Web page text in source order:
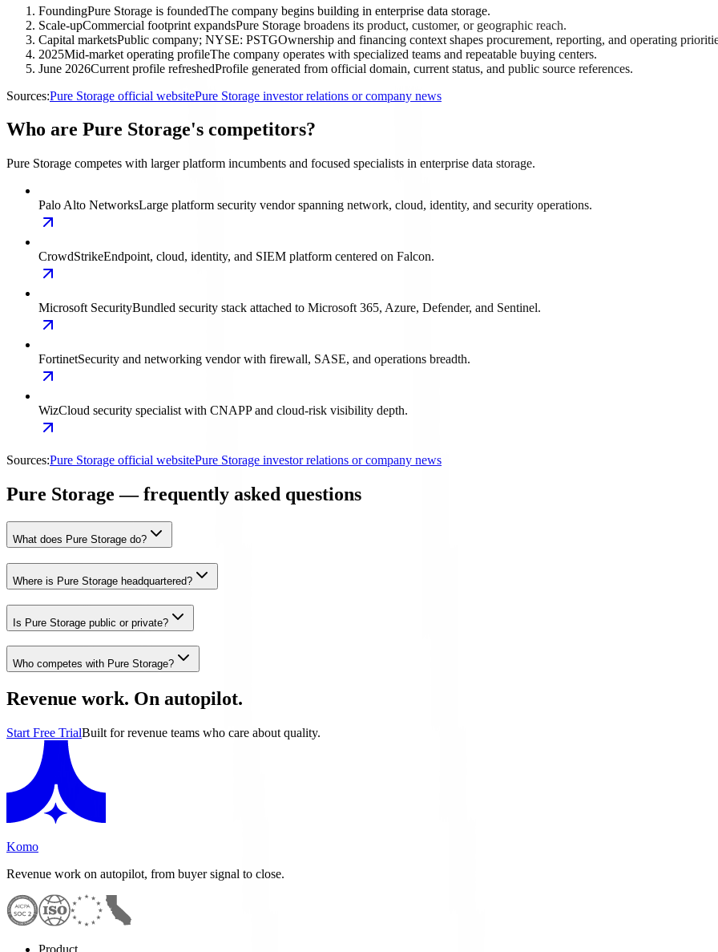
FoundingPure Storage is foundedThe company begins building in enterprise data storage.
Scale-upCommercial footprint expandsPure Storage broadens its product, customer, or geographic reach.
Capital marketsPublic company; NYSE: PSTGOwnership and financing context shapes procurement, reporting, and operating
2025Mid-market operating profileThe company operates with specialized teams and repeatable buying centers.
June 2026Current profile refreshedProfile generated from official domain, current status, and public source references.
Sources:Pure Storage official websitePure Storage investor relations or company news
Who are Pure Storage's competitors?
Pure Storage competes with larger platform incumbents and focused specialists in enterprise data storage.
Palo Alto NetworksLarge platform security vendor spanning network, cloud, identity, and security operations.
CrowdStrikeEndpoint, cloud, identity, and SIEM platform centered on Falcon.
Microsoft SecurityBundled security stack attached to Microsoft 365, Azure, Defender, and Sentinel.
FortinetSecurity and networking vendor with firewall, SASE, and operations breadth.
WizCloud security specialist with CNAPP and cloud-risk visibility depth.
Sources:Pure Storage official websitePure Storage investor relations or company news
Pure Storage — frequently asked questions
What does Pure Storage do?
Where is Pure Storage headquartered?
Is Pure Storage public or private?
Who competes with Pure Storage?
Revenue work. On autopilot.
Start Free TrialBuilt for revenue teams who care about quality.
Komo
Revenue work on autopilot, from buyer signal to close.
Product